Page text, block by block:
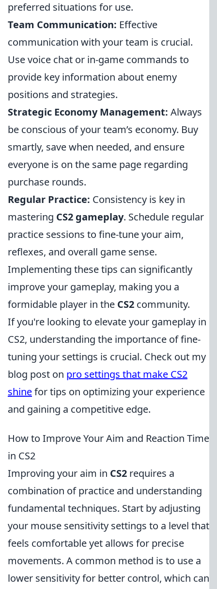
preferred situations for use.
Team Communication: Effective
communication with your team is crucial.
Use voice chat or in-game commands to
provide key information about enemy
positions and strategies.
Strategic Economy Management: Always
be conscious of your team’s economy. Buy
smartly, save when needed, and ensure
everyone is on the same page regarding
purchase rounds.
Regular Practice: Consistency is key in
mastering CS2 gameplay. Schedule regular
practice sessions to fine-tune your aim,
reflexes, and overall game sense.
Implementing these tips can significantly
improve your gameplay, making you a
formidable player in the CS2 community.
If you're looking to elevate your gameplay in
CS2, understanding the importance of fine-
tuning your settings is crucial. Check out my
blog post on pro settings that make CS2
shinefor tips on optimizing your experience
and gaining a competitive edge.
How to Improve Your Aim and Reaction Time
in CS2
Improving your aim in CS2 requires a
combination of practice and understanding
fundamental techniques. Start by adjusting
your mouse sensitivity settings to a level that
feels comfortable yet allows for precise
movements. A common method is to use a
lower sensitivity for better control, which can